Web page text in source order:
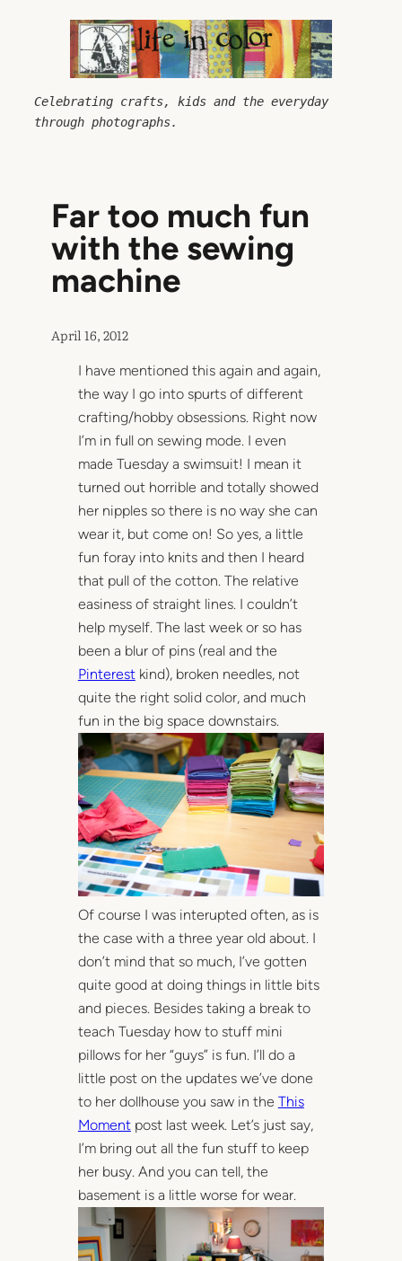
Celebrating crafts, kids and the everyday
through photographs.
Far too much fun
with the sewing
machine
April 16, 2012
I have mentioned this again and again,
the way I go into spurts of different
crafting/hobby obsessions. Right now
I’m in full on sewing mode. I even
made Tuesday a swimsuit! I mean it
turned out horrible and totally showed
her nipples so there is no way she can
wear it, but come on! So yes, a little
fun foray into knits and then I heard
that pull of the cotton. The relative
easiness of straight lines. I couldn’t
help myself. The last week or so has
been a blur of pins (real and the
Pinterestkind), broken needles, not
quite the right solid color, and much
fun in the big space downstairs.
Of course I was interupted often, as is
the case with a three year old about. I
don’t mind that so much, I’ve gotten
quite good at doing things in little bits
and pieces. Besides taking a break to
teach Tuesday how to stuff mini
pillows for her “guys” is fun. I’ll do a
little post on the updates we’ve done
to her dollhouse you saw in the This
Momentpost last week. Let’s just say,
I’m bring out all the fun stuff to keep
her busy. And you can tell, the
basement is a little worse for wear.